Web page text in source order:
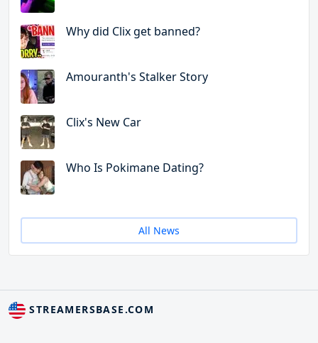
Why did Clix get banned?
Amouranth's Stalker Story
Clix's New Car
Who Is Pokimane Dating?
All News
STREAMERSBASE.COM